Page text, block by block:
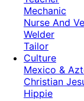
Mechanic
Nurse And
Welder
Tailor
Culture
Mexico &
Christian
Hippie